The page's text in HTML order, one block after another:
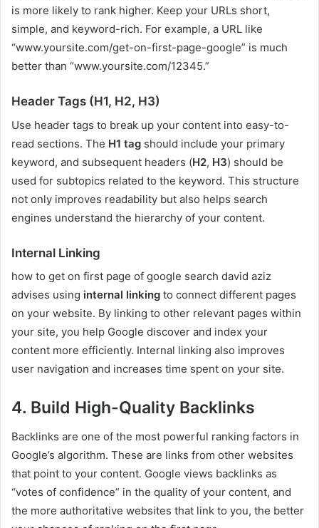
is more likely to rank higher. Keep your URLs short,
simple, and keyword-rich. For example, a URL like
“www.yoursite.com/get-on-first-page-google” is much
better than “www.yoursite.com/12345.”
Header Tags (H1, H2, H3)
Use header tags to break up your content into easy-to-
read sections. The H1 tag should include your primary
keyword, and subsequent headers (H2, H3) should be
used for subtopics related to the keyword. This structure
not only improves readability but also helps search
engines understand the hierarchy of your content.
Internal Linking
how to get on first page of google search david aziz
advises using internal linking to connect different pages
on your website. By linking to other relevant pages within
your site, you help Google discover and index your
content more efficiently. Internal linking also improves
user navigation and increases time spent on your site.
4. Build High-Quality Backlinks
Backlinks are one of the most powerful ranking factors in
Google’s algorithm. These are links from other websites
that point to your content. Google views backlinks as
“votes of confidence” in the quality of your content, and
the more authoritative websites that link to you, the better